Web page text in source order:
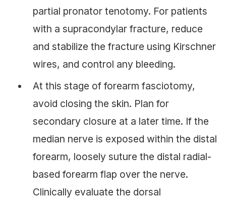
partial pronator tenotomy. For patients
with a supracondylar fracture, reduce
and stabilize the fracture using Kirschner
wires, and control any bleeding.
At this stage of forearm fasciotomy,
avoid closing the skin. Plan for
secondary closure at a later time. If the
median nerve is exposed within the distal
forearm, loosely suture the distal radial-
based forearm flap over the nerve.
Clinically evaluate the dorsal